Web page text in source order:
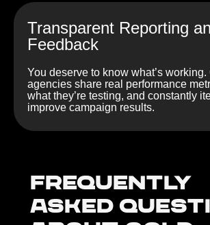
Transparent Reporting
Feedback
You deserve to know what’s working.
agencies share real performance
what they’re testing, and constantly
improve campaign results.
Frequently
Asked